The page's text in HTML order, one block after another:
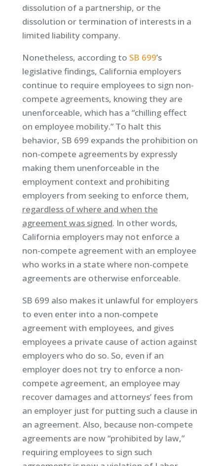
dissolution of a partnership, or the
dissolution or termination of interests in a
limited liability company.
Nonetheless, according to SB 699’s
legislative findings, California employers
continue to require employees to sign non-
compete agreements, knowing they are
unenforceable, which has a “chilling effect
on employee mobility.” To halt this
behavior, SB 699 expands the prohibition on
non-compete agreements by expressly
making them unenforceable in the
employment context and prohibiting
employers from seeking to enforce them,
regardless of where and when the
agreement was signed. In other words,
California employers may not enforce a
non-compete agreement with an employee
who works in a state where non-compete
agreements are otherwise enforceable.
SB 699 also makes it unlawful for employers
to even enter into a non-compete
agreement with employees, and gives
employees a private cause of action against
employers who do so. So, even if an
employer does not try to enforce a non-
compete agreement, an employee may
recover damages and attorneys’ fees from
an employer just for putting such a clause in
an agreement. Also, because non-compete
agreements are now “prohibited by law,”
requiring employees to sign such